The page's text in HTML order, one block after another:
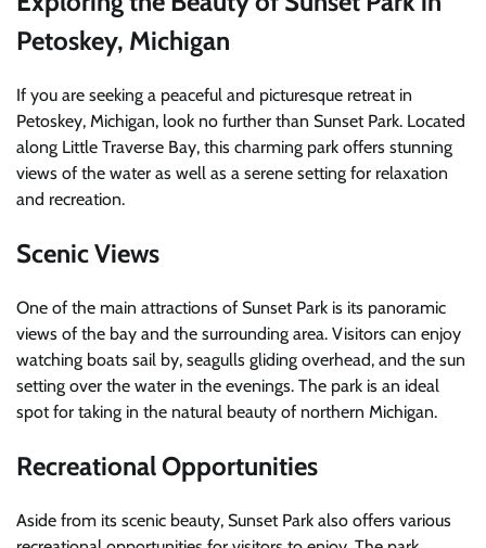
Petoskey, Michigan
If you are seeking a peaceful and picturesque retreat in
Petoskey, Michigan, look no further than Sunset Park. Located
along Little Traverse Bay, this charming park offers stunning
views of the water as well as a serene setting for relaxation
and recreation.
Scenic Views
One of the main attractions of Sunset Park is its panoramic
views of the bay and the surrounding area. Visitors can enjoy
watching boats sail by, seagulls gliding overhead, and the sun
setting over the water in the evenings. The park is an ideal
spot for taking in the natural beauty of northern Michigan.
Recreational Opportunities
Aside from its scenic beauty, Sunset Park also offers various